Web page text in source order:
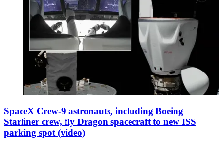
SpaceX Crew-9 astronauts, including Boeing
Starliner crew, fly Dragon spacecraft to new ISS
parking spot (video)